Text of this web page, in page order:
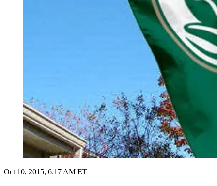
Oct 10, 2015, 6:17 AM ET